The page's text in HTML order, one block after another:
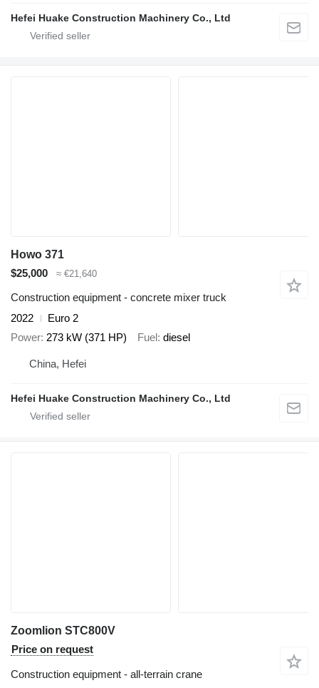
Hefei Huake Construction Machinery Co., Ltd
Howo 371
$25,000
≈ €21,640
Construction equipment - concrete mixer truck
2022
Euro 2
Power 273 kW (371 HP) Fuel diesel
China, Hefei
Hefei Huake Construction Machinery Co., Ltd
Zoomlion STC800V
Price on request
Construction equipment - all-terrain crane